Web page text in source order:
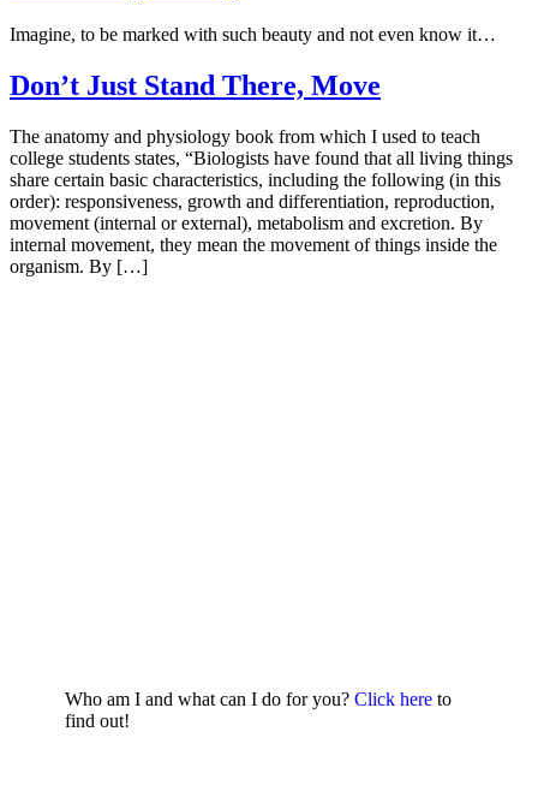
Imagine, to be marked with such beauty and not even know it…
Don’t Just Stand There, Move
The anatomy and physiology book from which I used to teach
college students states, “Biologists have found that all living things
share certain basic characteristics, including the following (in this
order): responsiveness, growth and differentiation, reproduction,
movement (internal or external), metabolism and excretion. By
internal movement, they mean the movement of things inside the
organism. By […]
Who am I and what can I do for you? Click hereto
find out!